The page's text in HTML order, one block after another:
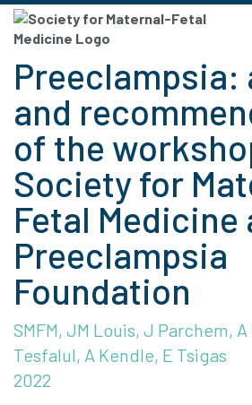
Preeclampsia:
and
of the
Society for
Fetal Medicine
Preeclampsia
Foundation
SMFM, JM Louis, J Parchem, A
Tesfalul, A Kendle, E Tsigas
2022